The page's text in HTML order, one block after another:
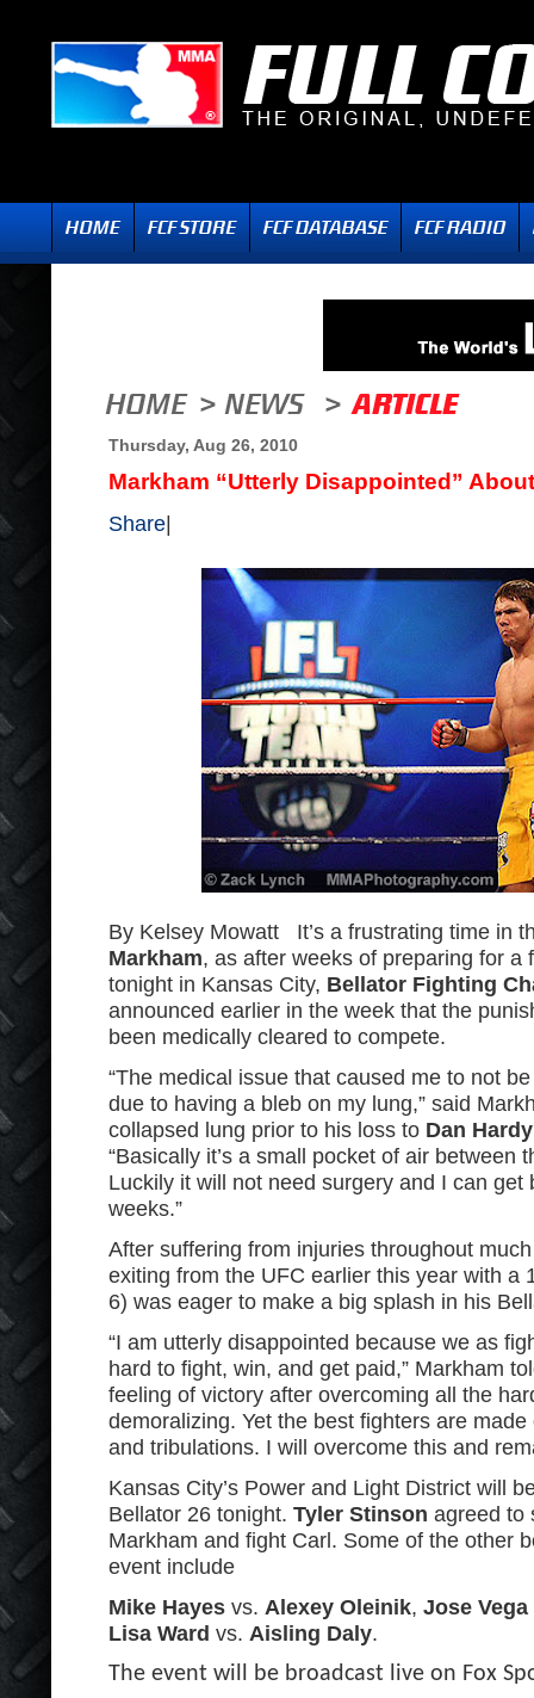
Thursday, Aug 26, 2010
Markham “Utterly Disappointed”
Share
By Kelsey Mowatt It’s a frustrating time in
Markham, as after weeks of preparing for a
tonight in Kansas City, Bellator Fighting
announced earlier in the week that the
been medically cleared to compete.
“The medical issue that caused me to not
due to having a bleb on my lung,” said
collapsed lung prior to his loss to Dan Hardy
“Basically it’s a small pocket of air
Luckily it will not need surgery and I can get
weeks.”
After suffering from injuries throughout
exiting from the UFC earlier this year with a
6) was eager to make a big splash in his
“I am utterly disappointed because we as
hard to fight, win, and get paid,” Markham
feeling of victory after overcoming all the
demoralizing. Yet the best fighters are
and tribulations. I will overcome this and
Kansas City’s Power and Light District will
Bellator 26 tonight. Tyler Stinson agreed to
Markham and fight Carl. Some of the other
event include
Mike Hayes vs. Alexey Oleinik, Jose Vega
Lisa Ward vs. Aisling Daly.
The event will be broadcast live on Fox